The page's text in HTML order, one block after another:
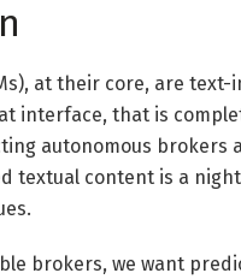
at their core, are
interface, that is
autonomous brokers
textual content is a
brokers, we want